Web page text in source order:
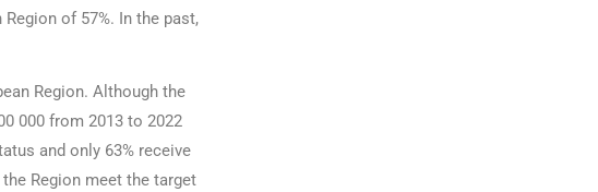
of 57%. In the past,
Region. Although the
000 from 2013 to 2022
and only 63% receive
Region meet the target